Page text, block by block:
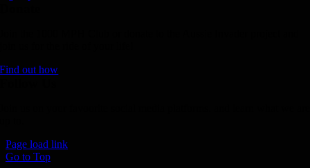
Find out how
Page load link
Go to Top